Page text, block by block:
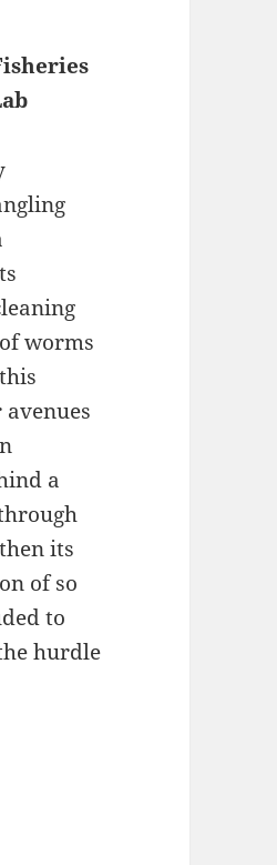
worms
a
its
of so
to
hurdle